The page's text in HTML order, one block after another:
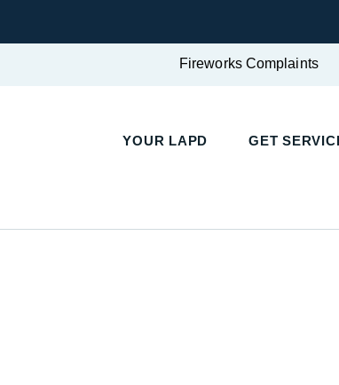
Fireworks Complaints
YOUR LAPD GET SERVICE